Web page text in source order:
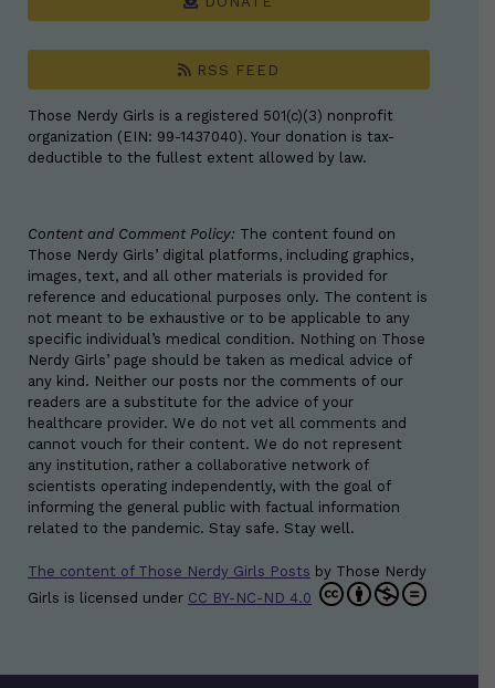
RSS FEED
Those Nerdy Girls is a registered 501(c)(3) nonprofit
organization (EIN: 99-1437040). Your donation is tax-
deductible to the fullest extent allowed by law.
Content and Comment Policy: The content found on
Those Nerdy Girls’ digital platforms, including graphics,
images, text, and all other materials is provided for
reference and educational purposes only. The content is
not meant to be exhaustive or to be applicable to any
specific individual’s medical condition. Nothing on Those
Nerdy Girls’ page should be taken as medical advice of
any kind. Neither our posts nor the comments of our
readers are a substitute for the advice of your
healthcare provider. We do not vet all comments and
cannot vouch for their content. We do not represent
any institution, rather a collaborative network of
scientists operating independently, with the goal of
informing the general public with factual information
related to the pandemic. Stay safe. Stay well.
The content of Those Nerdy Girls Posts by Those Nerdy
Girls is licensed under CC BY-NC-ND 4.0